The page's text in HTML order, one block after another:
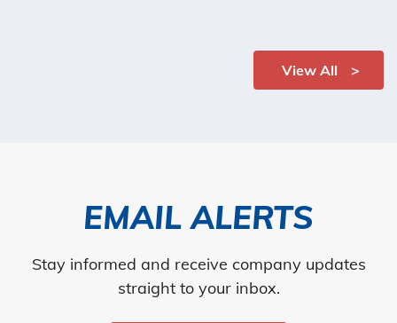
View All
EMAIL ALERTS
Stay informed and receive company updates
straight to your inbox.